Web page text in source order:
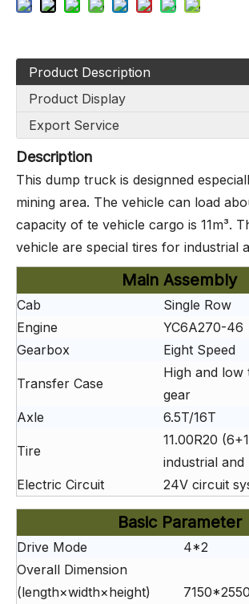
Product Description
Product Display
Export Service
Description
This dump truck is designned
mining area. The vehicle can load
capacity of te vehicle cargo is 11m³.
vehicle are special tires for industrial
Main Assembly
Cab
Single Row
Engine
YC6A270-46
Gearbox
Eight Speed
Transfer Case
High and low
gear
Axle
6.5T/16T
Tire
11.00R20
industrial and
Electric Circuit
24V circuit
Basic Parameter
Drive Mode
4*2
Overall Dimension
(length×width×height)